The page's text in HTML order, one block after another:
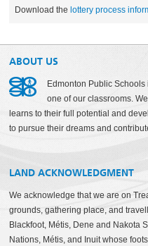
Download thelottery process
ABOUT US
Edmonton Public
one of our classrooms.
learns to their full potential and
to pursue their dreams and
LAND ACKNOWLEDGMENT
We acknowledge that we are on
grounds, gathering place, and
Blackfoot, Métis, Dene and Nakota
Nations, Métis, and Inuit whose